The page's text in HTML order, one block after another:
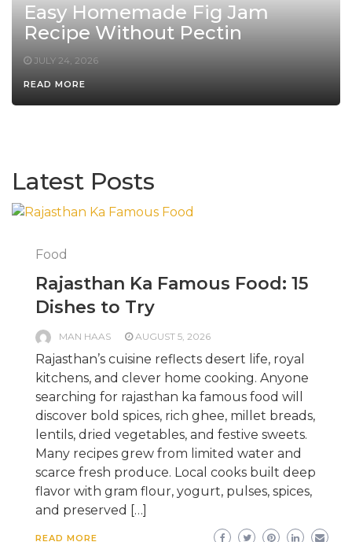
Easy Homemade Fig Jam
Recipe Without Pectin
JULY 24, 2026
READ MORE
Latest Posts
Food
Rajasthan Ka Famous Food: 15
Dishes to Try
MAN HAAS AUGUST 5, 2026
Rajasthan’s cuisine reflects desert life, royal
kitchens, and clever home cooking. Anyone
searching for rajasthan ka famous food will
discover bold spices, rich ghee, millet breads,
lentils, dried vegetables, and festive sweets.
Many recipes grew from limited water and
scarce fresh produce. Local cooks built deep
flavor with gram flour, yogurt, pulses, spices,
and preserved […]
READ MORE